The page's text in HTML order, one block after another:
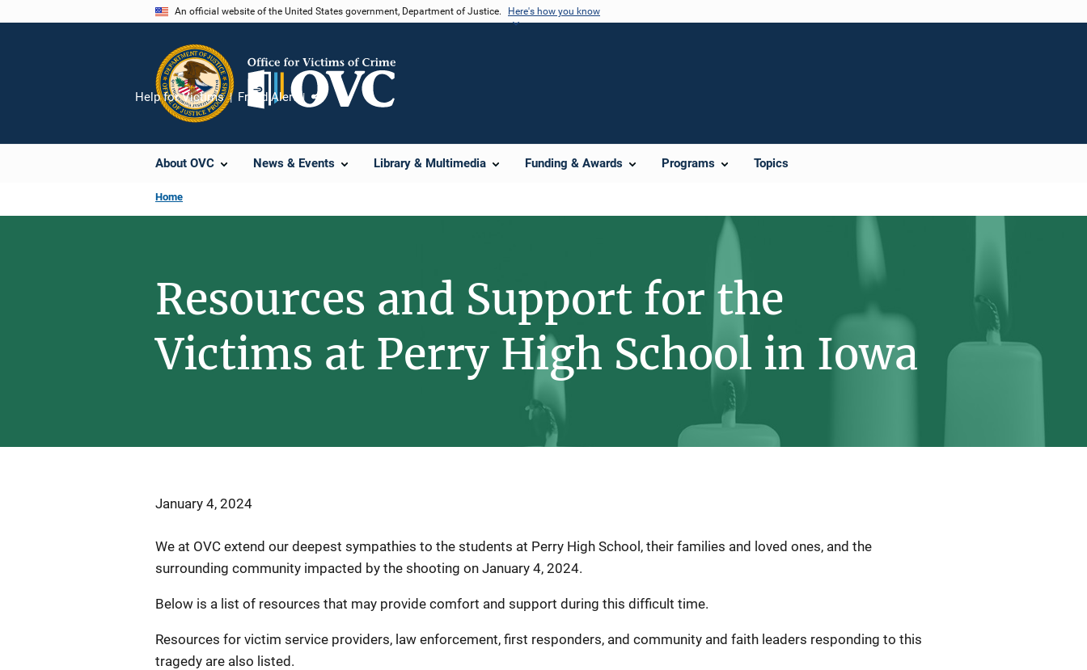
An official website of the United States government, Department of Justice. Here's how you know
About OVC News & Events Library & Multimedia Funding & Awards Programs Topics
Help for Victims Fraud Alert
Share
Home
Resources and Support for the
Victims at Perry High School in Iowa
January 4, 2024
We at OVC extend our deepest sympathies to the students at Perry High School, their families and loved ones, and the
surrounding community impacted by the shooting on January 4, 2024.
Below is a list of resources that may provide comfort and support during this difficult time.
Resources for victim service providers, law enforcement, first responders, and community and faith leaders responding to this
tragedy are also listed.